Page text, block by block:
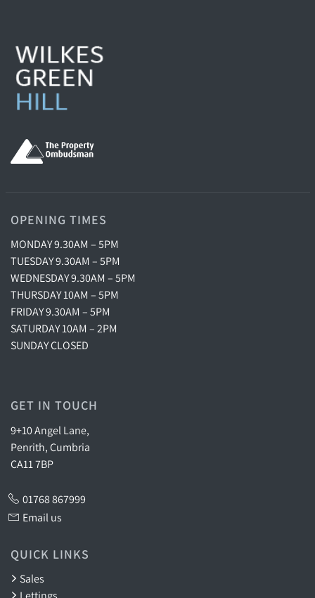
OPENING TIMES
MONDAY 9.30AM – 5PM
TUESDAY 9.30AM – 5PM
WEDNESDAY 9.30AM – 5PM
THURSDAY 10AM – 5PM
FRIDAY 9.30AM – 5PM
SATURDAY 10AM – 2PM
SUNDAY CLOSED
GET IN TOUCH
9+10 Angel Lane,
Penrith, Cumbria
CA11 7BP
01768 867999
Email us
QUICK LINKS
Sales